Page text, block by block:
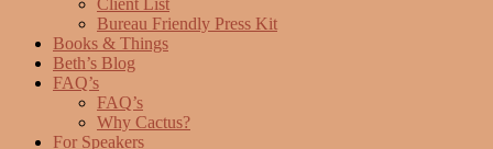
Client List
Bureau Friendly Press Kit
Books & Things
Beth’s Blog
FAQ’s
FAQ’s
Why Cactus?
For Speakers